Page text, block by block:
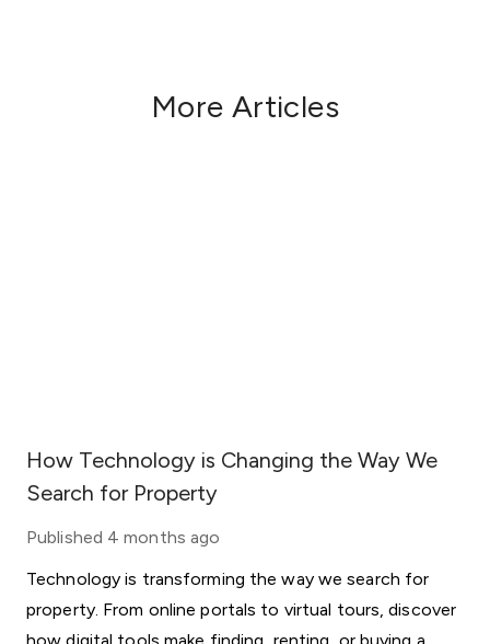
More Articles
How Technology is Changing the Way We
Search for Property
Published 4 months ago
Technology is transforming the way we search for
property. From online portals to virtual tours, discover